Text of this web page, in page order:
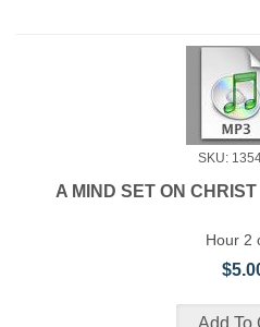
SKU:
A MIND SET ON
Hour 2